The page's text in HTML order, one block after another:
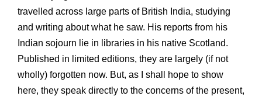
travelled across large parts of British India, studying
and writing about what he saw. His reports from his
Indian sojourn lie in libraries in his native Scotland.
Published in limited editions, they are largely (if not
wholly) forgotten now. But, as I shall hope to show
here, they speak directly to the concerns of the present,